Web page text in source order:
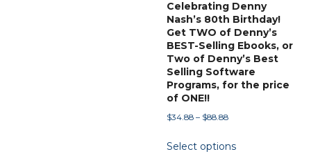
page
Celebrating Denny
Nash’s 80th Birthday!
Get TWO of Denny’s
BEST-Selling Ebooks, or
Two of Denny’s Best
Selling Software
Programs, for the price
of ONE!!
$34.88 – $88.88Price
$34.88
Select options
product